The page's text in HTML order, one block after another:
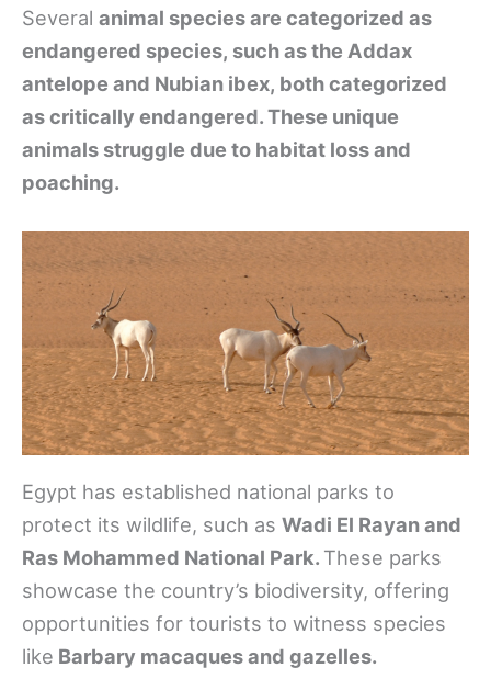
Several animal species are categorized as
endangered species, such as the Addax
antelope and Nubian ibex, both categorized
as critically endangered. These unique
animals struggle due to habitat loss and
poaching.
Egypt has established national parks to
protect its wildlife, such as Wadi El Rayan and
Ras Mohammed National Park. These parks
showcase the country’s biodiversity, offering
opportunities for tourists to witness species
like Barbary macaques and gazelles.